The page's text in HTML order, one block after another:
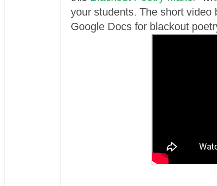
your students. The short
Google Docs for blackout